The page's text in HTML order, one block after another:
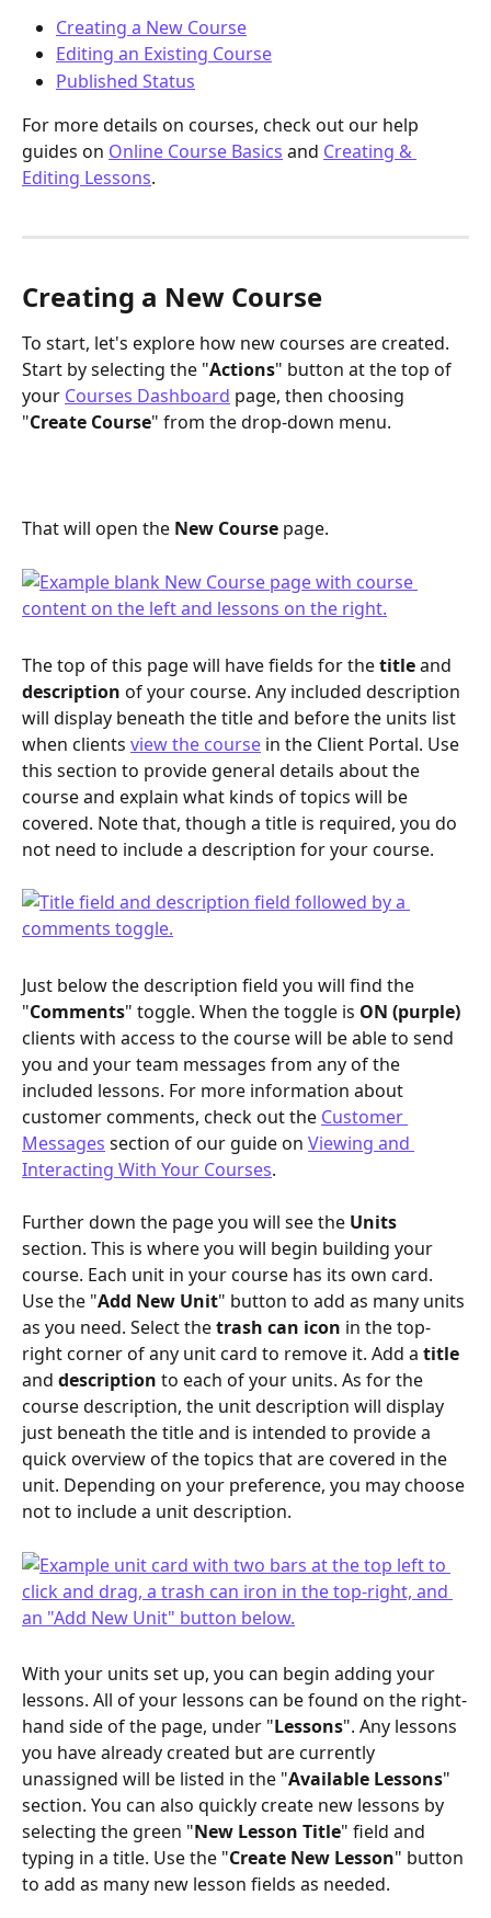
Creating a New Course
Editing an Existing Course
Published Status
For more details on courses, check out our help
guides on Online Course Basics and Creating &
Editing Lessons.
Creating a New Course
To start, let's explore how new courses are created.
Start by selecting the "Actions" button at the top of
your Courses Dashboard page, then choosing
"Create Course" from the drop-down menu.
That will open the New Course page.
The top of this page will have fields for the title and
description of your course. Any included description
will display beneath the title and before the units list
when clients view the course in the Client Portal. Use
this section to provide general details about the
course and explain what kinds of topics will be
covered. Note that, though a title is required, you do
not need to include a description for your course.
Just below the description field you will find the
"Comments" toggle. When the toggle is ON (purple)
clients with access to the course will be able to send
you and your team messages from any of the
included lessons. For more information about
customer comments, check out the Customer
Messages section of our guide on Viewing and
Interacting With Your Courses.
Further down the page you will see the Units
section. This is where you will begin building your
course. Each unit in your course has its own card.
Use the "Add New Unit" button to add as many units
as you need. Select the trash can icon in the top-
right corner of any unit card to remove it. Add a title
and description to each of your units. As for the
course description, the unit description will display
just beneath the title and is intended to provide a
quick overview of the topics that are covered in the
unit. Depending on your preference, you may choose
not to include a unit description.
With your units set up, you can begin adding your
lessons. All of your lessons can be found on the right-
hand side of the page, under "Lessons". Any lessons
you have already created but are currently
unassigned will be listed in the "Available Lessons"
section. You can also quickly create new lessons by
selecting the green "New Lesson Title" field and
typing in a title. Use the "Create New Lesson" button
to add as many new lesson fields as needed.